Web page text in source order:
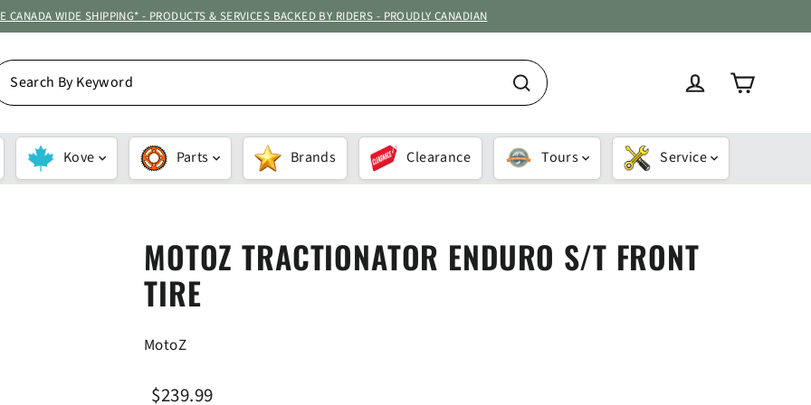
CANADA WIDE SHIPPING* - PRODUCTS & SERVICES BACKED BY RIDERS - PROUDLY CANADIAN
Search
Log inCart
Kove Parts Brands Clearance Tours Service
MOTOZ TRACTIONATOR ENDURO S/T FRONT
TIRE
MotoZ
Regular
Sale
$239.99